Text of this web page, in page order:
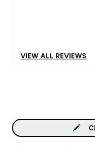
VIEW ALL REVIEWS